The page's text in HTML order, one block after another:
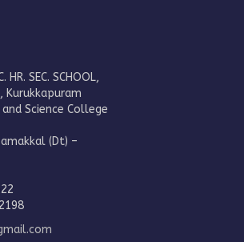
HR. SEC. SCHOOL,
Kurukkapuram
Science College
(Dt) –